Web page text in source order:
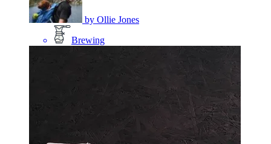
by Ollie Jones
Brewing